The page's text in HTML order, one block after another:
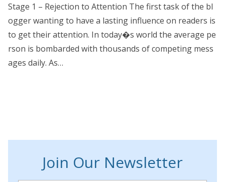
Stage 1 – Rejection to Attention The first task of the bl
ogger wanting to have a lasting influence on readers is
to get their attention. In today�s world the average pe
rson is bombarded with thousands of competing mess
ages daily. As…
Join Our Newsletter